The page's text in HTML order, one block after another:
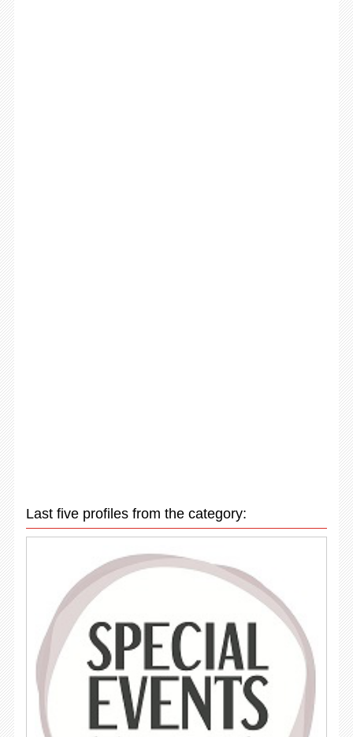
Last five profiles from the category: